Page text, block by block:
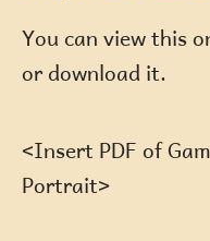
You can view this
or download it.
<Insert PDF of
Portrait>